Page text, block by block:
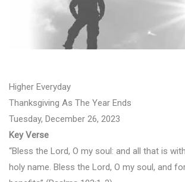
Higher Everyday
Thanksgiving As The Year Ends
Tuesday, December 26, 2023
Key Verse
“Bless the Lord, O my soul: and all that is
holy name. Bless the Lord, O my soul, and